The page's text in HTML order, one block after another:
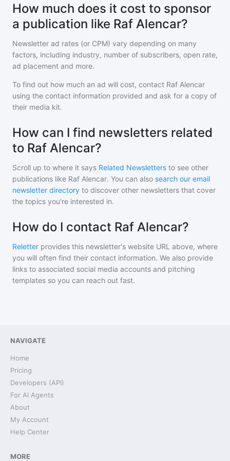
How much does it cost to sponsor
a publication like Raf Alencar?
Newsletter ad rates (or CPM) vary depending on many
factors, including industry, number of subscribers, open rate,
ad placement and more.
To find out how much an ad will cost, contact Raf Alencar
using the contact information provided and ask for a copy of
their media kit.
How can I find newsletters related
to Raf Alencar?
Scroll up to where it says Related Newsletters to see other
publications like Raf Alencar. You can also search our email
newsletter directory to discover other newsletters that cover
the topics you're interested in.
How do I contact Raf Alencar?
Reletter provides this newsletter's website URL above, where
you will often find their contact information. We also provide
links to associated social media accounts and pitching
templates so you can reach out fast.
NAVIGATE
Home
Pricing
Developers (API)
For AI Agents
About
My Account
Help Center
MORE